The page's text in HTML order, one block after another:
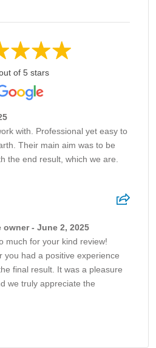
of 5 stars
with. Professional yet easy to
Their main aim was to be
the end result, which we are.
- June 2, 2025
much for your kind review!
you had a positive experience
final result. It was a pleasure
we truly appreciate the